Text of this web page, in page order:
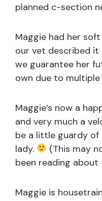
planned c-section
Maggie had her
our vet described it
we guarantee her
own due to
Maggie’s now a
and very much a
be a little guardy of
lady.
(This may
been reading about
Maggie is